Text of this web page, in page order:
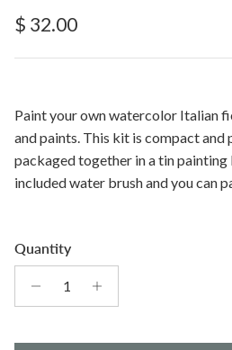
Regular price
$ 32.00
Paint your own watercolor Italian
and paints. This kit is compact
packaged together in a tin
included water brush and you can
Quantity